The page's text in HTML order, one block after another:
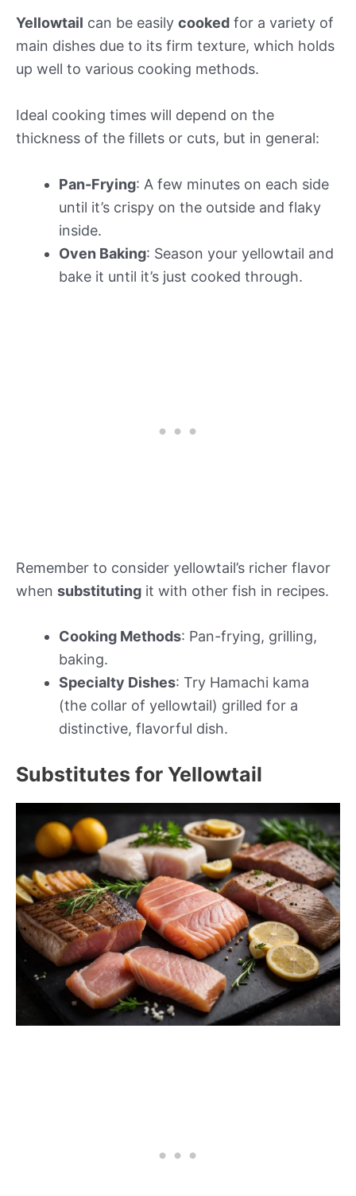
Yellowtail can be easily cooked for a variety of
main dishes due to its firm texture, which holds
up well to various cooking methods.
Ideal cooking times will depend on the
thickness of the fillets or cuts, but in general:
Pan-Frying: A few minutes on each side
until it’s crispy on the outside and flaky
inside.
Oven Baking: Season your yellowtail and
bake it until it’s just cooked through.
Remember to consider yellowtail’s richer flavor
when substituting it with other fish in recipes.
Cooking Methods: Pan-frying, grilling,
baking.
Specialty Dishes: Try Hamachi kama
(the collar of yellowtail) grilled for a
distinctive, flavorful dish.
Substitutes for Yellowtail